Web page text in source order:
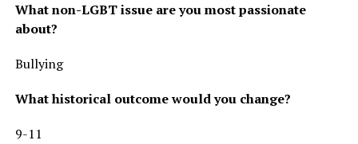
What non-LGBT issue are you most passionate
about?
Bullying
What historical outcome would you change?
9-11